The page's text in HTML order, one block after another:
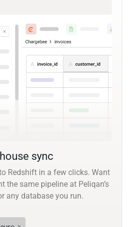
sync
Redshift in a few clicks. Want
the same pipeline at Peliqan’s
any database you run.